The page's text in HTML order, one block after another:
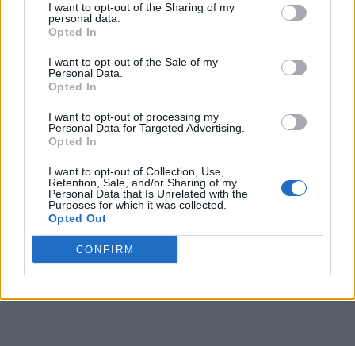
I want to opt-out of the Sharing of my
personal data.
Opted In
I want to opt-out of the Sale of my
Personal Data.
Opted In
I want to opt-out of processing my
Personal Data for Targeted Advertising.
Opted In
I want to opt-out of Collection, Use,
Retention, Sale, and/or Sharing of my
Personal Data that Is Unrelated with the
Purposes for which it was collected.
Opted Out
CONFIRM